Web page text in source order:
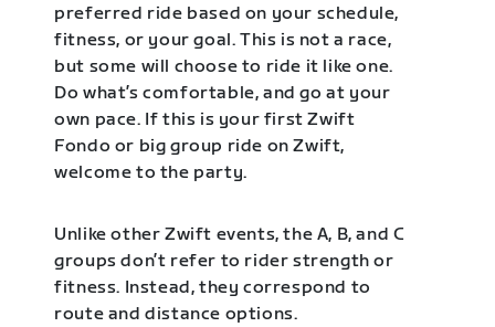
preferred ride based on your schedule,
fitness, or your goal. This is not a race,
but some will choose to ride it like one.
Do what’s comfortable, and go at your
own pace. If this is your first Zwift
Fondo or big group ride on Zwift,
welcome to the party.
Unlike other Zwift events, the A, B, and C
groups don’t refer to rider strength or
fitness. Instead, they correspond to
route and distance options.